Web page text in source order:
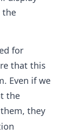
the
for
that this
Even if we
the
they